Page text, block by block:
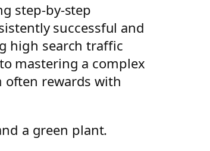
step-by-step
successful and
high search traffic
mastering a complex
often rewards with